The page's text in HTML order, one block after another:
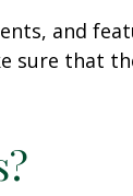
and
sure that